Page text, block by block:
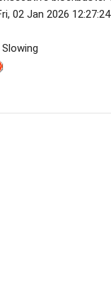
02 Jan 2026